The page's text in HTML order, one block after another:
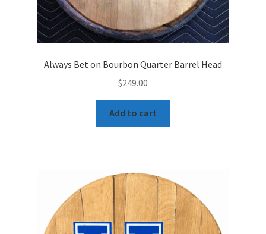
Always Bet on Bourbon Quarter Barrel Head
$249.00
Add to cart